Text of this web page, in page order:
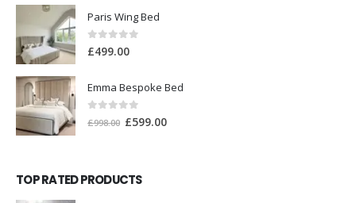
Paris Wing Bed
0out of 5
£499.00
Emma Bespoke Bed
out of 5
£998.00 £599.00
TOP RATED PRODUCTS